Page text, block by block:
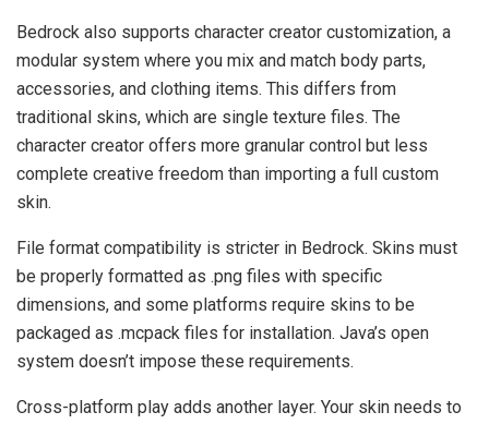
Bedrock also supports character creator customization, a
modular system where you mix and match body parts,
accessories, and clothing items. This differs from
traditional skins, which are single texture files. The
character creator offers more granular control but less
complete creative freedom than importing a full custom
skin.
File format compatibility is stricter in Bedrock. Skins must
be properly formatted as .png files with specific
dimensions, and some platforms require skins to be
packaged as .mcpack files for installation. Java’s open
system doesn’t impose these requirements.
Cross-platform play adds another layer. Your skin needs to